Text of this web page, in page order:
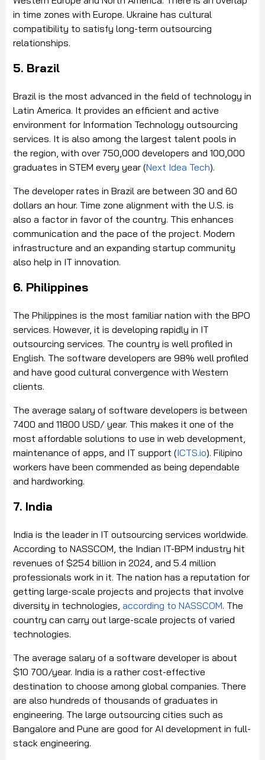
in time zones with Europe. Ukraine has cultural
compatibility to satisfy long-term outsourcing
relationships.
5. Brazil
Brazil is the most advanced in the field of technology in
Latin America. It provides an efficient and active
environment for Information Technology outsourcing
services. It is also among the largest talent pools in
the region, with over 750,000 developers and 100,000
graduates in STEM every year (Next Idea Tech).
The developer rates in Brazil are between 30 and 60
dollars an hour. Time zone alignment with the U.S. is
also a factor in favor of the country. This enhances
communication and the pace of the project. Modern
infrastructure and an expanding startup community
also help in IT innovation.
6. Philippines
The Philippines is the most familiar nation with the BPO
services. However, it is developing rapidly in IT
outsourcing services. The country is well profiled in
English. The software developers are 98% well profiled
and have good cultural convergence with Western
clients.
The average salary of software developers is between
7400 and 11800 USD/ year. This makes it one of the
most affordable solutions to use in web development,
maintenance of apps, and IT support (ICTS.io). Filipino
workers have been commended as being dependable
and hardworking.
7. India
India is the leader in IT outsourcing services worldwide.
According to NASSCOM, the Indian IT-BPM industry hit
revenues of $254 billion in 2024, and 5.4 million
professionals work in it. The nation has a reputation for
getting large-scale projects and projects that involve
diversity in technologies, according to NASSCOM. The
country can carry out large-scale projects of varied
technologies.
The average salary of a software developer is about
$10 700/year. India is a rather cost-effective
destination to choose among global companies. There
are also hundreds of thousands of graduates in
engineering. The large outsourcing cities such as
Bangalore and Pune are good for AI development in full-
stack engineering.